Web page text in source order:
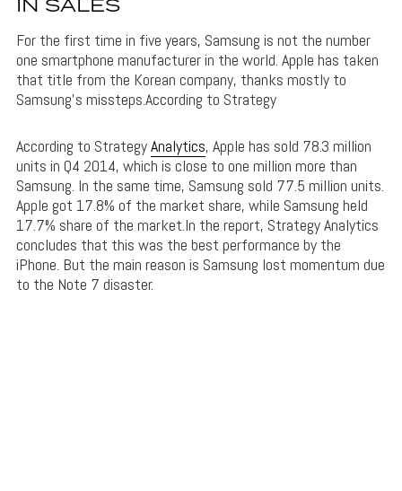
IN SALES
For the first time in five years, Samsung is not the number
one smartphone manufacturer in the world. Apple has taken
that title from the Korean company, thanks mostly to
Samsung’s missteps.According to Strategy
According to StrategyAnalytics, Apple has sold 78.3 million
units in Q4 2014, which is close to one million more than
Samsung. In the same time, Samsung sold 77.5 million units.
Apple got 17.8% of the market share, while Samsung held
17.7% share of the market.In the report, Strategy Analytics
concludes that this was the best performance by the
iPhone. But the main reason is Samsung lost momentum due
to the Note 7 disaster.